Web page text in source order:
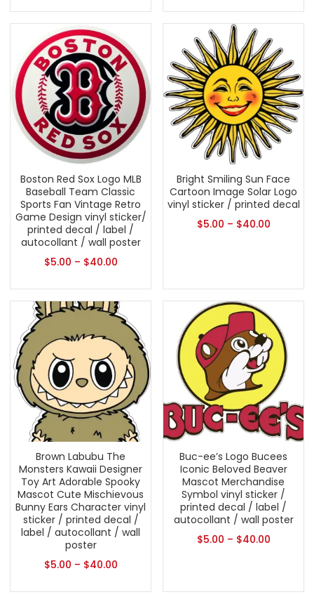
Boston Red Sox Logo MLB
Baseball Team Classic
Sports Fan Vintage Retro
Game Design vinyl sticker/
printed decal / label /
autocollant / wall poster
$5.00 – $40.00
Bright Smiling Sun Face
Cartoon Image Solar Logo
vinyl sticker / printed decal
$5.00 – $40.00
Brown Labubu The
Monsters Kawaii Designer
Toy Art Adorable Spooky
Mascot Cute Mischievous
Bunny Ears Character vinyl
sticker / printed decal /
label / autocollant / wall
poster
$5.00 – $40.00
Buc-ee’s Logo Bucees
Iconic Beloved Beaver
Mascot Merchandise
Symbol vinyl sticker /
printed decal / label /
autocollant / wall poster
$5.00 – $40.00